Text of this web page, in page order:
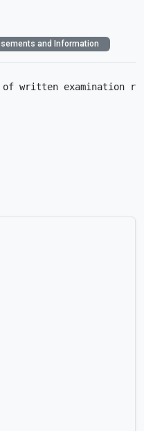
and Information
written examination